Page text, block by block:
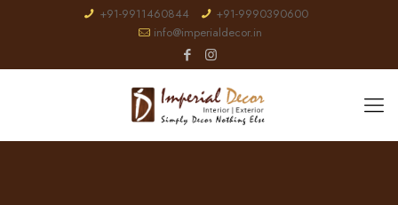
+91-9911460844
+91-9990390600
info@imperialdecor.in